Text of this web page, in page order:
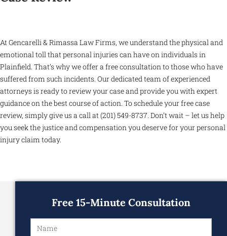
At Gencarelli & Rimassa Law Firms, we understand the physical and
emotional toll that personal injuries can have on individuals in
Plainfield. That’s why we offer a free consultation to those who have
suffered from such incidents. Our dedicated team of experienced
attorneys is ready to review your case and provide you with expert
guidance on the best course of action. To schedule your free case
review, simply give us a call at (201) 549-8737. Don’t wait – let us help
you seek the justice and compensation you deserve for your personal
injury claim today.
Free 15-Minute Consultation